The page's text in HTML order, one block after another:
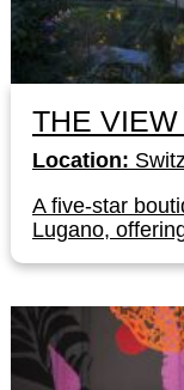
THE
Location:
A five-star
Lugano,